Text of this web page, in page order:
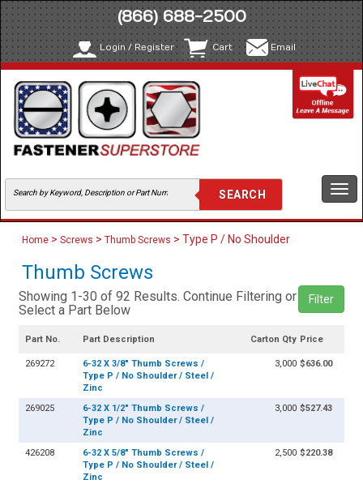
(866) 688-2500
Login / Register Cart Email
Home > Screws > Thumb Screws > Type P / No Shoulder
Thumb Screws
Showing 1-30 of 92 Results. Continue Filtering or
Select a Part Below
Filter
Part No. Part Description Carton Qty Price
269272
6-32 X 3/8" Thumb Screws /
Type P / No Shoulder / Steel /
Zinc
3,000 $636.00
269025
6-32 X 1/2" Thumb Screws /
Type P / No Shoulder / Steel /
Zinc
3,000 $527.43
426208
6-32 X 5/8" Thumb Screws /
Type P / No Shoulder / Steel /
Zinc
2,500 $220.38